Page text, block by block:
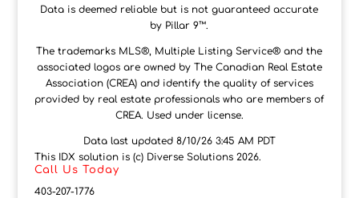
Data is deemed reliable but is not guaranteed accurate
by Pillar 9™.
The trademarks MLS®, Multiple Listing Service® and the
associated logos are owned by The Canadian Real Estate
Association (CREA) and identify the quality of services
provided by real estate professionals who are members of
CREA. Used under license.
Data last updated 8/10/26 3:45 AM PDT
This IDX solution is (c) Diverse Solutions 2026.
Call Us Today
403-207-1776